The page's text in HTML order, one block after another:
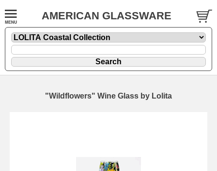
AMERICAN GLASSWARE
"Wildflowers" Wine Glass by Lolita